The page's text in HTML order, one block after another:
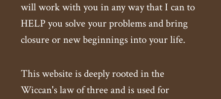
will work with you in any way that I can to
HELP you solve your problems and bring
closure or new beginnings into your life.
This website is deeply rooted in the
Wiccan's law of three and is used for